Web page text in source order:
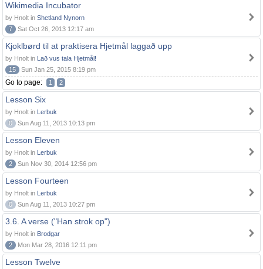
Wikimedia Incubator
by Hnolt in Shetland Nynorn
7
Sat Oct 26, 2013 12:17 am
Kjoklbørd til at praktisera Hjetmål laggað upp
by Hnolt in Lað vus tala Hjetmål!
15
Sun Jan 25, 2015 8:19 pm
Go to page: 1 2
Lesson Six
by Hnolt in Lerbuk
0
Sun Aug 11, 2013 10:13 pm
Lesson Eleven
by Hnolt in Lerbuk
2
Sun Nov 30, 2014 12:56 pm
Lesson Fourteen
by Hnolt in Lerbuk
0
Sun Aug 11, 2013 10:27 pm
3.6. A verse ("Han strok op")
by Hnolt in Brodgar
2
Mon Mar 28, 2016 12:11 pm
Lesson Twelve